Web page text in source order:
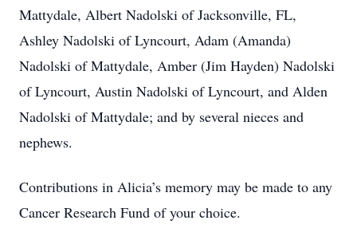
Mattydale, Albert Nadolski of Jacksonville, FL,
Ashley Nadolski of Lyncourt, Adam (Amanda)
Nadolski of Mattydale, Amber (Jim Hayden) Nadolski
of Lyncourt, Austin Nadolski of Lyncourt, and Alden
Nadolski of Mattydale; and by several nieces and
nephews.
Contributions in Alicia’s memory may be made to any
Cancer Research Fund of your choice.